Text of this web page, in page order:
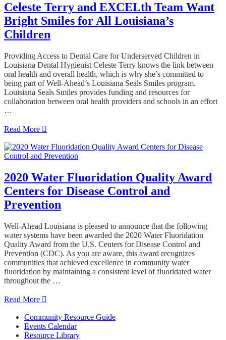
Celeste Terry and EXCELth Team Want
Bright Smiles for All Louisiana’s
Children
Providing Access to Dental Care for Underserved Children in
Louisiana Dental Hygienist Celeste Terry knows the link between
oral health and overall health, which is why she’s committed to
being part of Well-Ahead’s Louisiana Seals Smiles program.
Louisiana Seals Smiles provides funding and resources for
collaboration between oral health providers and schools in an effort
…
Read More
2020 Water Fluoridation Quality Award
Centers for Disease Control and
Prevention
Well-Ahead Louisiana is pleased to announce that the following
water systems have been awarded the 2020 Water Fluoridation
Quality Award from the U.S. Centers for Disease Control and
Prevention (CDC). As you are aware, this award recognizes
communities that achieved excellence in community water
fluoridation by maintaining a consistent level of fluoridated water
throughout the …
Read More
Community Resource Guide
Events Calendar
Resource Library